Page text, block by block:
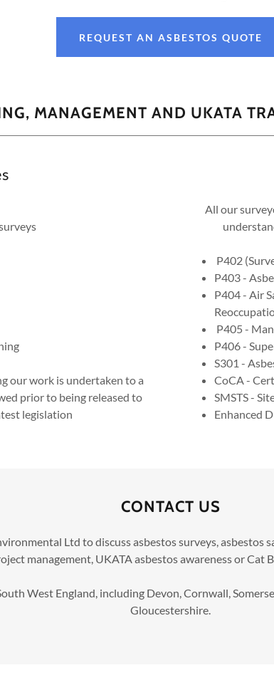
REQUEST AN ASBESTOS QUOTE
MANAGEMENT AND UKATA
our work is undertaken to a
prior to being released to
legislation
All our
P402
P403 -
P404 - Air
P405 -
P406 -
S301 -
CoCA -
SMSTS -
Enhanced
CONTACT US
Ltd to discuss asbestos surveys, asbestos
management, UKATA asbestos awareness or Cat
West England, including Devon, Cornwall,
Gloucestershire.